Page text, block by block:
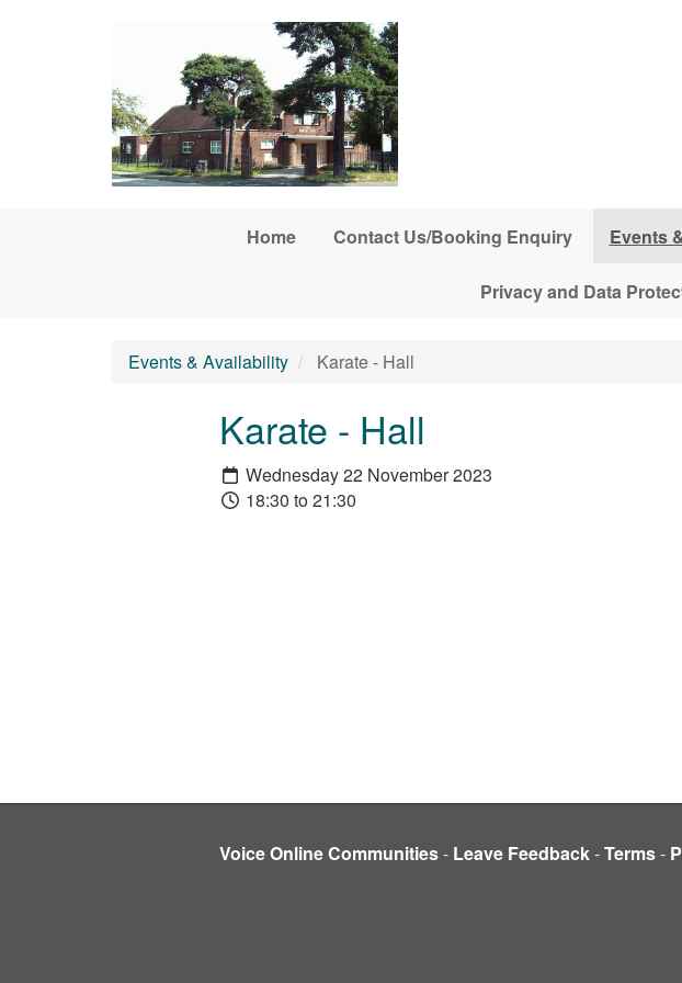
Home Contact Us/Booking Enquiry Events
Privacy and Data
Events & Availability Karate - Hall
Karate - Hall
Wednesday 22 November 2023
18:30 to 21:30
Voice Online Communities- Leave Feedback-Terms-